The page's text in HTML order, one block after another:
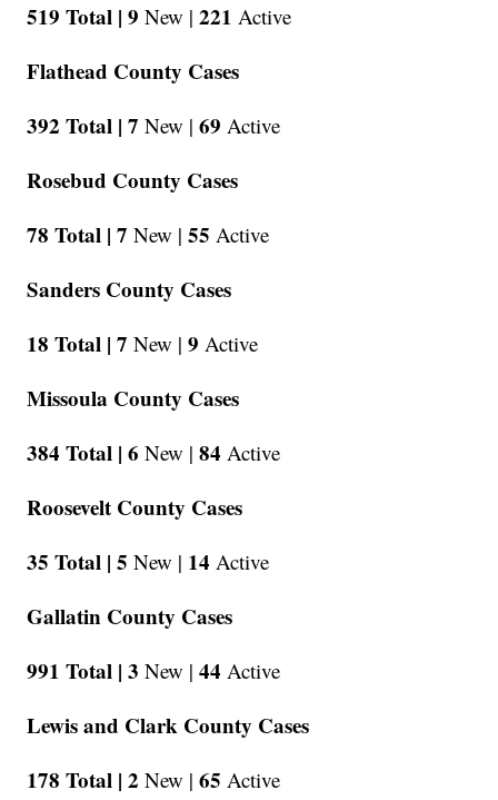
519 Total | 9 New | 221 Active
Flathead County Cases
392 Total | 7 New | 69 Active
Rosebud County Cases
78 Total | 7 New | 55 Active
Sanders County Cases
18 Total | 7 New | 9 Active
Missoula County Cases
384 Total | 6 New | 84 Active
Roosevelt County Cases
35 Total | 5 New | 14 Active
Gallatin County Cases
991 Total | 3 New | 44 Active
Lewis and Clark County Cases
178 Total | 2 New | 65 Active